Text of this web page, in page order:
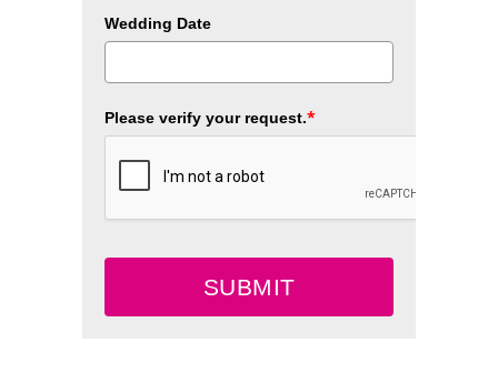
Wedding Date
Please verify your request.*
SUBMIT